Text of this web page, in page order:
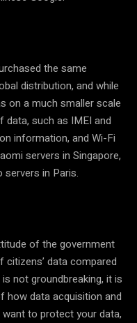
the same
distribution, and while
on a much smaller scale
data, such as IMEI and
information, and Wi-Fi
servers in Singapore,
servers in Paris.
of the government
data compared
not groundbreaking, it is
how data acquisition and
to protect your data,